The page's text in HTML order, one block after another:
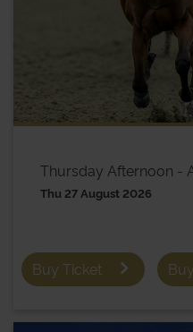
Thursday Afternoon -
Thu 27 August 2026
Buy Ticket